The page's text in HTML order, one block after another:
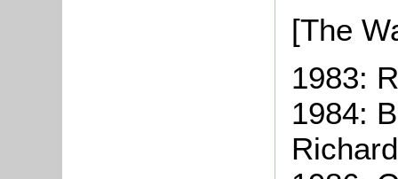
[The
1983:
1984: